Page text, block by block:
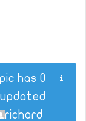
richard